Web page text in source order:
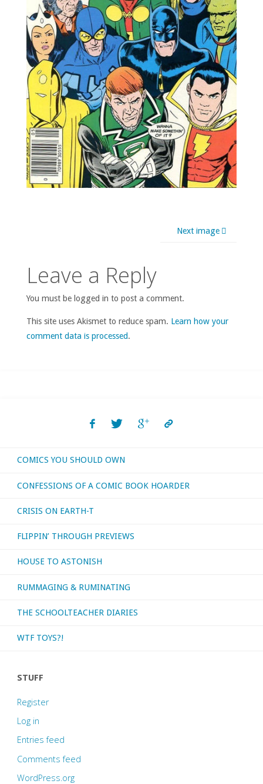
Next image
Leave a Reply
You must be logged in to post a comment.
This site uses Akismet to reduce spam. Learn how your
comment data is processed.
COMICS YOU SHOULD OWN
CONFESSIONS OF A COMIC BOOK HOARDER
CRISIS ON EARTH-T
FLIPPIN’ THROUGH PREVIEWS
HOUSE TO ASTONISH
RUMMAGING & RUMINATING
THE SCHOOLTEACHER DIARIES
WTF TOYS?!
STUFF
Register
Log in
Entries feed
Comments feed
WordPress.org